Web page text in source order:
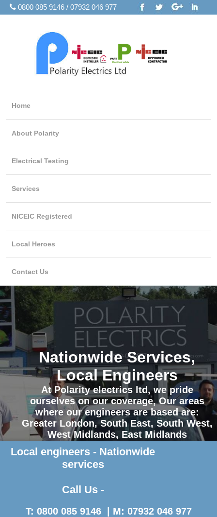
0800 085 9146 / 07932 046 977
Home
About Polarity
Electrical Testing
Services
NICEIC Registered
Local Heroes
Contact Us
Nationwide Services,
Local Engineers
At Polarity electrics ltd, we pride
ourselves on our coverage, Our areas
where our engineers are based are:
Greater London, South East, South West,
West Midlands, East Midlands
Contact Us >
Local engineers - Nationwide
services
Call Us -
T: 0800 085 9146 | M: 07932 046 977